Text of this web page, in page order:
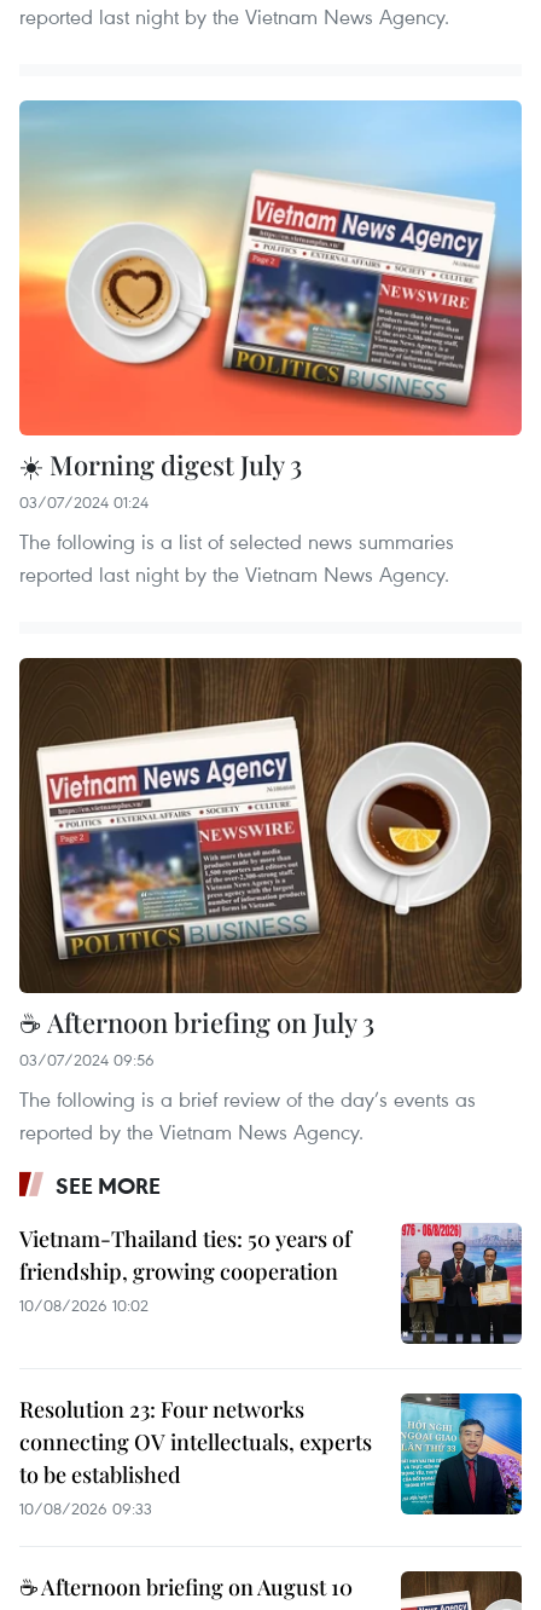
reported last night by the Vietnam News Agency.
☀️ Morning digest July 3
03/07/2024 01:24
The following is a list of selected news summaries
reported last night by the Vietnam News Agency.
☕ Afternoon briefing on July 3
03/07/2024 09:56
The following is a brief review of the day’s events as
reported by the Vietnam News Agency.
SEE MORE
Vietnam-Thailand ties: 50 years of
friendship, growing cooperation
10/08/2026 10:02
Resolution 23: Four networks
connecting OV intellectuals, experts
to be established
10/08/2026 09:33
☕ Afternoon briefing on August 10